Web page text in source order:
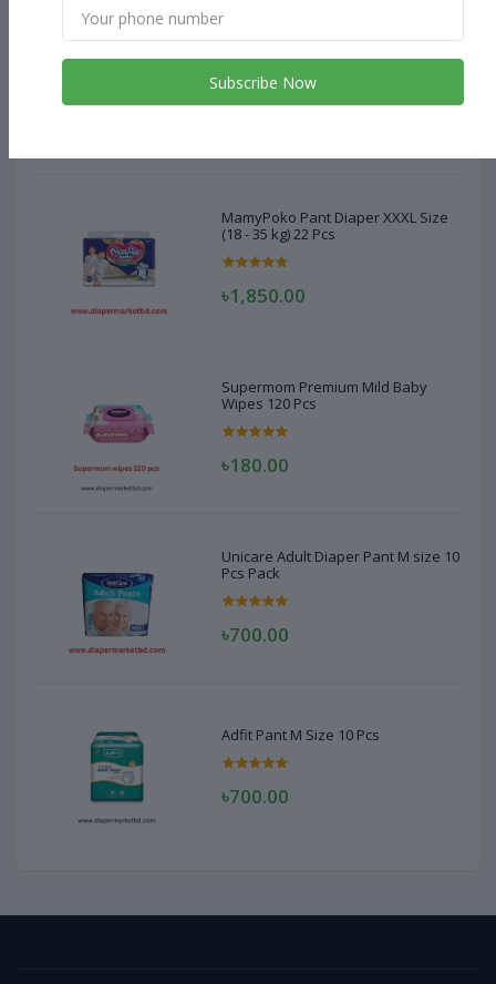
MamyPoko Pant Diaper XXXL Size
(18 - 35 kg) 22 Pcs
MamyPoko Pant Diaper XXXL Size
(18 - 35 kg) 22 Pcs
৳1,850.00
Supermom Premium Mild Baby
Wipes 120 Pcs
৳180.00
Unicare Adult Diaper Pant M size 10
Pcs Pack
৳700.00
Adfit Pant M Size 10 Pcs
৳700.00
Subscribe Now